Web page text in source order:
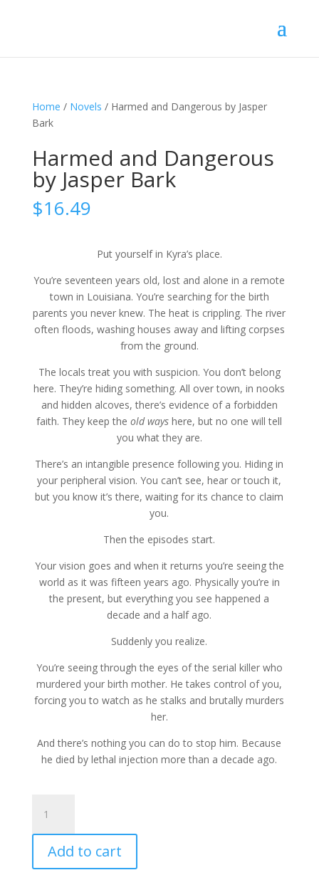
Home / Novels / Harmed and Dangerous by Jasper
Bark
Harmed and Dangerous
by Jasper Bark
$16.49
Put yourself in Kyra’s place.
You’re seventeen years old, lost and alone in a remote
town in Louisiana. You’re searching for the birth
parents you never knew. The heat is crippling. The river
often floods, washing houses away and lifting corpses
from the ground.
The locals treat you with suspicion. You don’t belong
here. They’re hiding something. All over town, in nooks
and hidden alcoves, there’s evidence of a forbidden
faith. They keep theold ways here, but no one will tell
you what they are.
There’s an intangible presence following you. Hiding in
your peripheral vision. You can’t see, hear or touch it,
but you know it’s there, waiting for its chance to claim
you.
Then the episodes start.
Your vision goes and when it returns you’re seeing the
world as it was fifteen years ago. Physically you’re in
the present, but everything you see happened a
decade and a half ago.
Suddenly you realize.
You’re seeing through the eyes of the serial killer who
murdered your birth mother. He takes control of you,
forcing you to watch as he stalks and brutally murders
her.
And there’s nothing you can do to stop him. Because
he died by lethal injection more than a decade ago.
and
Dangerous
Jasper
Add to cart